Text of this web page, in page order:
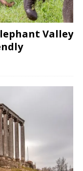
Valley